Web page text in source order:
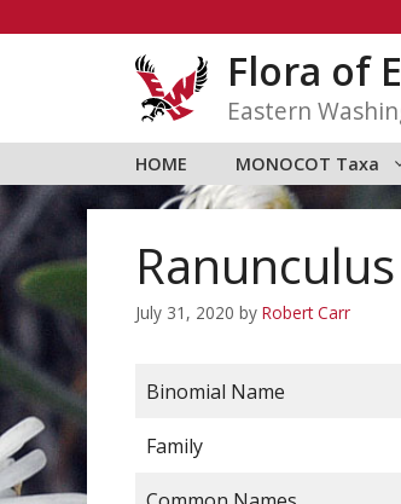
Flora of
Eastern
HOME MONOCOT Taxa
July 31, 2020 by Robert Carr
Binomial Name
Family